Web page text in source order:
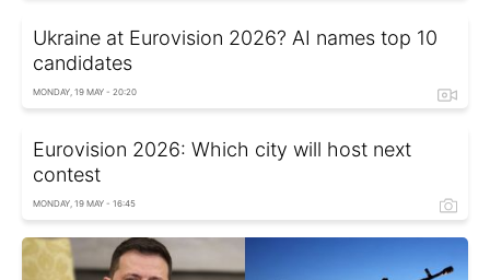
Ukraine at Eurovision 2026? AI names top 10
candidates
MONDAY, 19 MAY - 20:20
Eurovision 2026: Which city will host next
contest
MONDAY, 19 MAY - 16:45